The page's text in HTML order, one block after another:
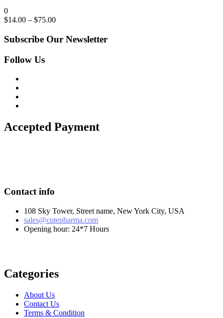
0
$14.00 – $75.00
Subscribe Our Newsletter
Follow Us
Accepted Payment
Contact info
108 Sky Tower, Street name, New York City, USA
sales@cutepharma.com
Opening hour: 24*7 Hours
Categories
About Us
Contact Us
Terms & Condition